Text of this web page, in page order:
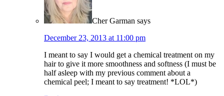
Cher Garman says
December 23, 2013 at 11:00 pm
I meant to say I would get a chemical treatment on my
hair to give it more smoothness and softness (I must be
half asleep with my previous comment about a
chemical peel; I meant to say treatment! *LOL*)